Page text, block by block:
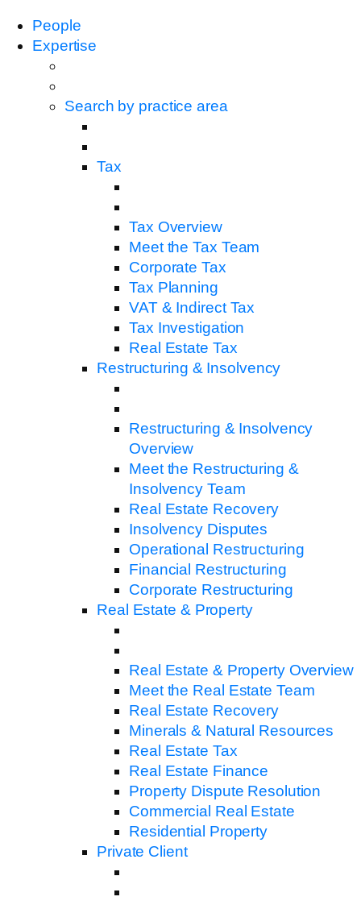
People
Expertise
Search by practice area
Tax
Tax Overview
Meet the Tax Team
Corporate Tax
Tax Planning
VAT & Indirect Tax
Tax Investigation
Real Estate Tax
Restructuring & Insolvency
Restructuring & Insolvency
Overview
Meet the Restructuring &
Insolvency Team
Real Estate Recovery
Insolvency Disputes
Operational Restructuring
Financial Restructuring
Corporate Restructuring
Real Estate & Property
Real Estate & Property Overview
Meet the Real Estate Team
Real Estate Recovery
Minerals & Natural Resources
Real Estate Tax
Real Estate Finance
Property Dispute Resolution
Commercial Real Estate
Residential Property
Private Client